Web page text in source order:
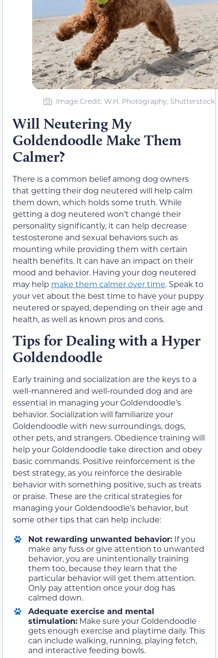
Image Credit: W.H. Photography, Shutterstock
Will Neutering My
Goldendoodle Make Them
Calmer?
There is a common belief among dog owners
that getting their dog neutered will help calm
them down, which holds some truth. While
getting a dog neutered won’t change their
personality significantly, it can help decrease
testosterone and sexual behaviors such as
mounting while providing them with certain
health benefits. It can have an impact on their
mood and behavior. Having your dog neutered
may help make them calmer over time. Speak to
your vet about the best time to have your puppy
neutered or spayed, depending on their age and
health, as well as known pros and cons.
Tips for Dealing with a Hyper
Goldendoodle
Early training and socialization are the keys to a
well-mannered and well-rounded dog and are
essential in managing your Goldendoodle’s
behavior. Socialization will familiarize your
Goldendoodle with new surroundings, dogs,
other pets, and strangers. Obedience training will
help your Goldendoodle take direction and obey
basic commands. Positive reinforcement is the
best strategy, as you reinforce the desirable
behavior with something positive, such as treats
or praise. These are the critical strategies for
managing your Goldendoodle’s behavior, but
some other tips that can help include:
Not rewarding unwanted behavior: If you
make any fuss or give attention to unwanted
behavior, you are unintentionally training
them too, because they learn that the
particular behavior will get them attention.
Only pay attention once your dog has
calmed down.
Adequate exercise and mental
stimulation: Make sure your Goldendoodle
gets enough exercise and playtime daily. This
can include walking, running, playing fetch,
and interactive feeding bowls.